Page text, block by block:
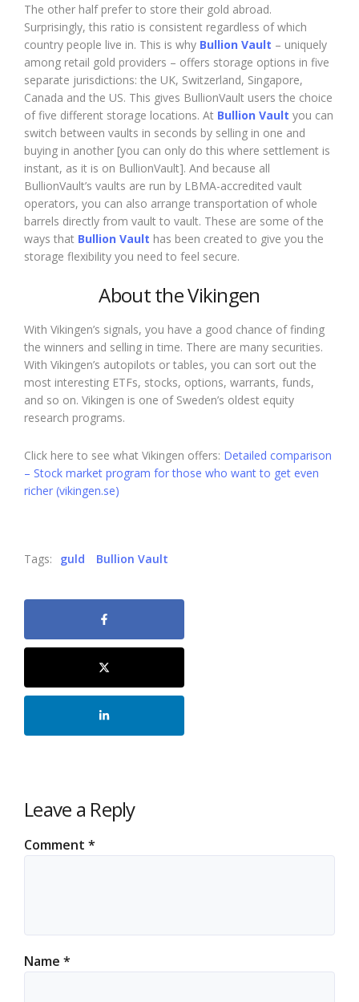
The other half prefer to store their gold abroad.
Surprisingly, this ratio is consistent regardless of which
country people live in. This is why Bullion Vault – uniquely
among retail gold providers – offers storage options in five
separate jurisdictions: the UK, Switzerland, Singapore,
Canada and the US. This gives BullionVault users the choice
of five different storage locations. At Bullion Vault you can
switch between vaults in seconds by selling in one and
buying in another [you can only do this where settlement is
instant, as it is on BullionVault]. And because all
BullionVault’s vaults are run by LBMA-accredited vault
operators, you can also arrange transportation of whole
barrels directly from vault to vault. These are some of the
ways that Bullion Vault has been created to give you the
storage flexibility you need to feel secure.
About the Vikingen
With Vikingen’s signals, you have a good chance of finding
the winners and selling in time. There are many securities.
With Vikingen’s autopilots or tables, you can sort out the
most interesting ETFs, stocks, options, warrants, funds,
and so on. Vikingen is one of Sweden’s oldest equity
research programs.
Click here to see what Vikingen offers: Detailed comparison
– Stock market program for those who want to get even
richer (vikingen.se)
Tags: guld Bullion Vault
Leave a Reply
Comment *
Name *